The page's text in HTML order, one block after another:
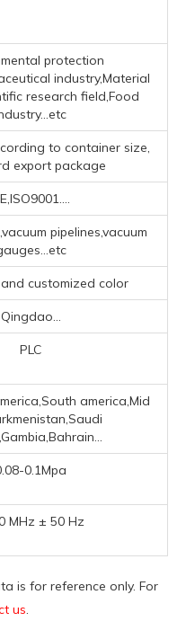
protection
industry,Material
research field,Food
to container size,
export package
pipelines,vacuum
customized color
Qingdao...
PLC
america,Mid
0.1Mpa
MHz ± 50 Hz
is for reference only. For
us.